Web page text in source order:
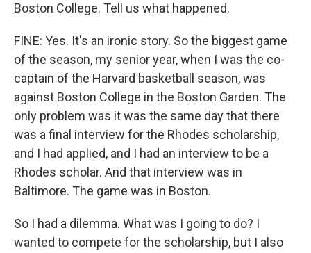
Boston College. Tell us what happened.
FINE: Yes. It's an ironic story. So the biggest game
of the season, my senior year, when I was the co-
captain of the Harvard basketball season, was
against Boston College in the Boston Garden. The
only problem was it was the same day that there
was a final interview for the Rhodes scholarship,
and I had applied, and I had an interview to be a
Rhodes scholar. And that interview was in
Baltimore. The game was in Boston.
So I had a dilemma. What was I going to do? I
wanted to compete for the scholarship, but I also